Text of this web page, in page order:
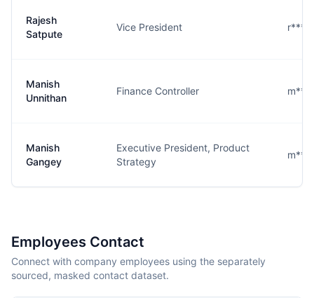
Rajesh
Satpute
Vice President
Manish
Unnithan
Finance Controller
Manish
Gangey
Executive President, Product
Strategy
Employees Contact
Connect with company employees using the separately
sourced, masked contact dataset.